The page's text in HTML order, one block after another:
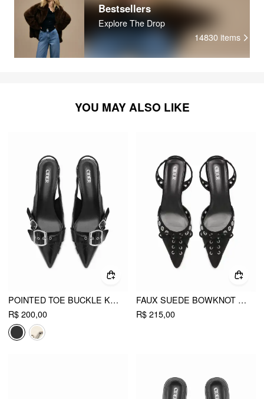
Bestsellers
Explore The Drop
14830 items
YOU MAY ALSO LIKE
POINTED TOE BUCKLE KITTEN HEELS
R$ 200,00
FAUX SUEDE BOWKNOT SLINGBACK KITTEN HEELS
R$ 215,00